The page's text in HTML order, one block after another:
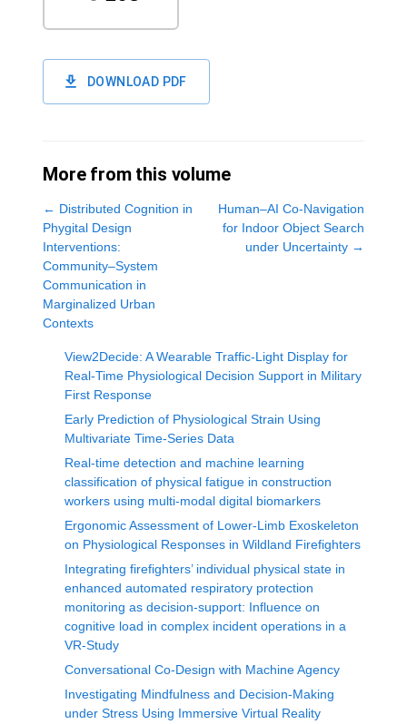
DOWNLOAD PDF
More from this volume
← Distributed Cognition in
Phygital Design
Interventions:
Community–System
Communication in
Marginalized Urban
Contexts
Human–AI Co-Navigation
for Indoor Object Search
under Uncertainty →
View2Decide: A Wearable Traffic-Light Display for
Real-Time Physiological Decision Support in Military
First Response
Early Prediction of Physiological Strain Using
Multivariate Time-Series Data
Real-time detection and machine learning
classification of physical fatigue in construction
workers using multi-modal digital biomarkers
Ergonomic Assessment of Lower-Limb Exoskeleton
on Physiological Responses in Wildland Firefighters
Integrating firefighters’ individual physical state in
enhanced automated respiratory protection
monitoring as decision-support: Influence on
cognitive load in complex incident operations in a
VR-Study
Conversational Co-Design with Machine Agency
Investigating Mindfulness and Decision-Making
under Stress Using Immersive Virtual Reality